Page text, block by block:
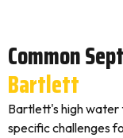
Common
Bartlett
Bartlett's high water
specific challenges